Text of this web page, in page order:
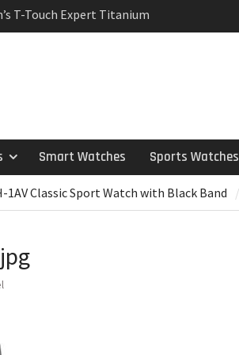
T-Touch Expert Titanium
Perpetual Milgauss
wind mens Watch
Smart Watches Sports Watches
1AV Classic Sport Watch with Black Band